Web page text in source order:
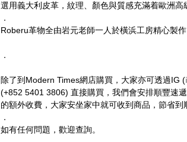
選用義大利皮革，紋理、顏色與質感充滿着歐洲高
．
Roberu革物全由岩元老師一人於橫浜工房精心製
．
除了到Modern Times網店購買，大家亦可透過IG (
(+852 5401 3806) 直接購買，我們會安排順豐速
的額外收費，大家安坐家中就可收到商品，節省
．
如有任何問題，歡迎查詢。